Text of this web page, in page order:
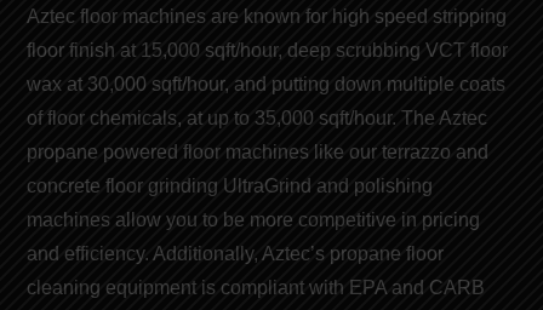
Aztec floor machines are known for high speed stripping
floor finish at 15,000 sqft/hour, deep scrubbing VCT floor
wax at 30,000 sqft/hour, and putting down multiple coats
offloor chemicals, at up to 35,000 sqft/hour. The Aztec
propane powered floor machines like our terrazzo and
concrete floor grinding UltraGrind and polishing
machines allow you to be more competitive in pricing
and efficiency. Additionally, Aztec’s propane floor
cleaning equipment is compliant with EPA and CARB